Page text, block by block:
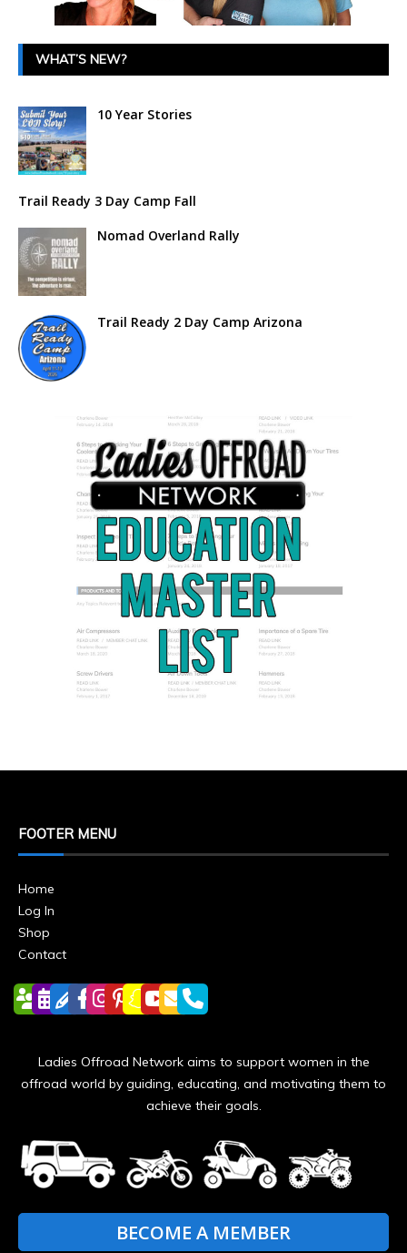
WHAT’S NEW?
10 Year Stories
Trail Ready 3 Day Camp Fall
Nomad Overland Rally
Trail Ready 2 Day Camp Arizona
FOOTER MENU
Home
Log In
Shop
Contact
Ladies Offroad Network aims to support women in the
offroad world by guiding, educating, and motivating them to
achieve their goals.
BECOME A MEMBER